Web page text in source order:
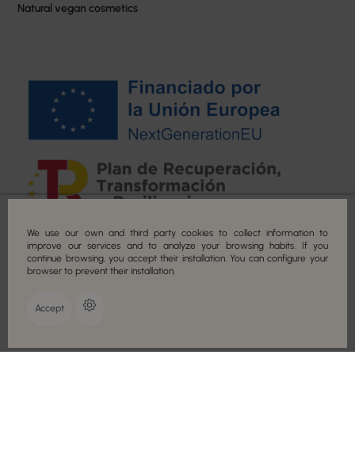
We use our own and third party cookies to collect information to
improve our services and to analyze your browsing habits. If you
continue browsing, you accept their installation. You can configure your
browser to prevent their installation.
Accept
Natural vegan cosmetics
COPYRIGHT © 2022 CAMALEON COSMETICS. ALL RIGHTS RESERVED